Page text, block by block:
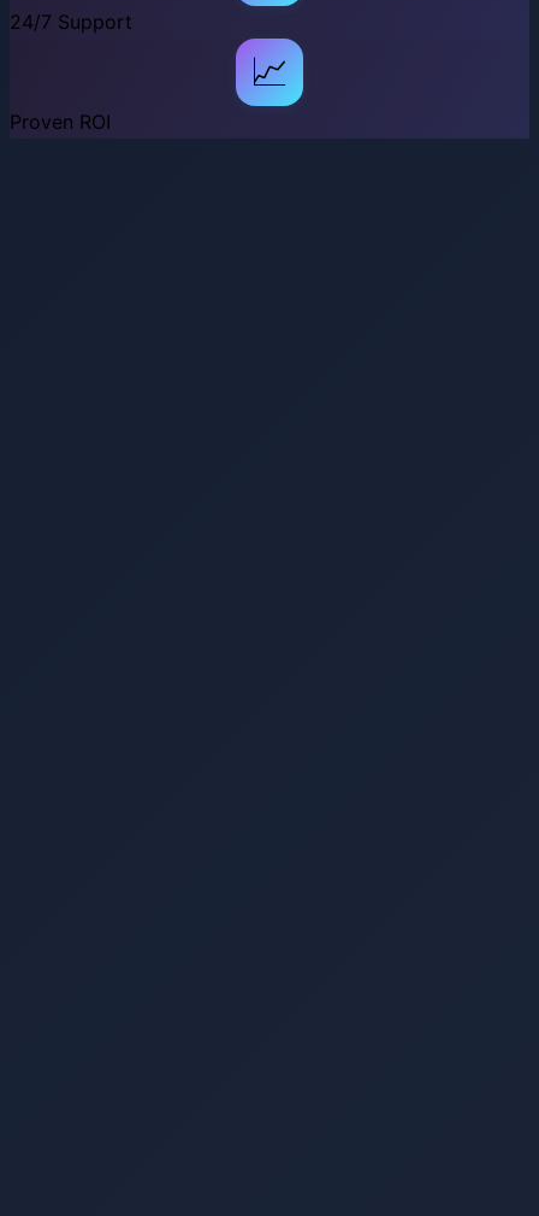
24/7 Support
📈
Proven ROI